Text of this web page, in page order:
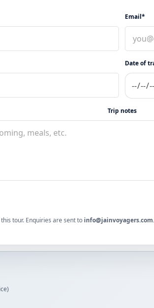
Email*
Date of
Trip notes
tour. Enquiries are sent to